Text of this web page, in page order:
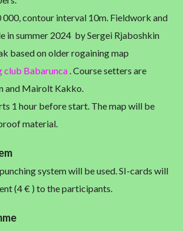
000, contour interval 10m. Fieldwork and
in summer 2024 by Sergei Rjaboshkin
based on older rogaining map
club Babarunca. Course setters are
and Mairolt Kakko.
1 hour before start. The map will be
material.
system will be used. SI-cards will
(4 € ) to the participants.